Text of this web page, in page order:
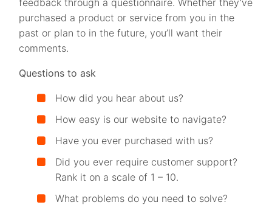
purchased a product or service from you in the
past or plan to in the future, you’ll want their
comments.
Questions to ask
How did you hear about us?
How easy is our website to navigate?
Have you ever purchased with us?
Did you ever require customer support?
Rank it on a scale of 1 – 10.
What problems do you need to solve?